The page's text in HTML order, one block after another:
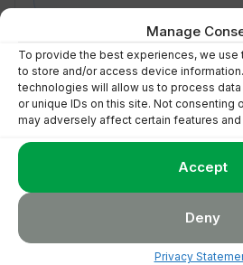
Manage
To provide the best experiences, we
to store and/or access device
technologies will allow us to process
or unique IDs on this site. Not consenting
may adversely affect certain features
Accept
Deny
Privacy
Turn Numbers
Talk to Floatr to start investing